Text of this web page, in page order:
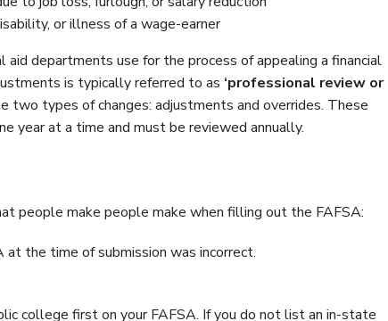
or illness of a wage-earner
departments use for the process of appealing a financial
is typically referred to as ‘professional review or
two types of changes: adjustments and overrides. These
year at a time and must be reviewed annually.
people make people make when filling out the FAFSA:
at the time of submission was incorrect.
college first on your FAFSA. If you do not list an in-state